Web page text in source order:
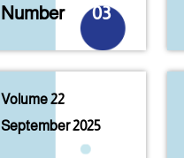
Number 03
Volume 22
September 2025